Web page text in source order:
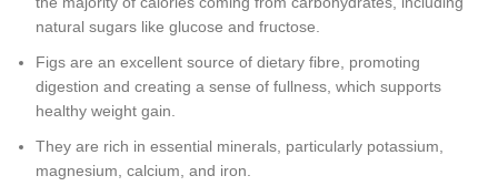
natural sugars like glucose and fructose.
Figs are an excellent source of dietary fibre, promoting
digestion and creating a sense of fullness, which supports
healthy weight gain.
They are rich in essential minerals, particularly potassium,
magnesium, calcium, and iron.